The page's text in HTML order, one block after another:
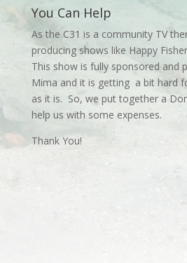
You Can Help
As the C31 is a community TV
producing shows like Happy
This show is fully sponsored and
Mima and it is getting a bit hard
as it is. So, we put together a
help us with some expenses.
Thank You!